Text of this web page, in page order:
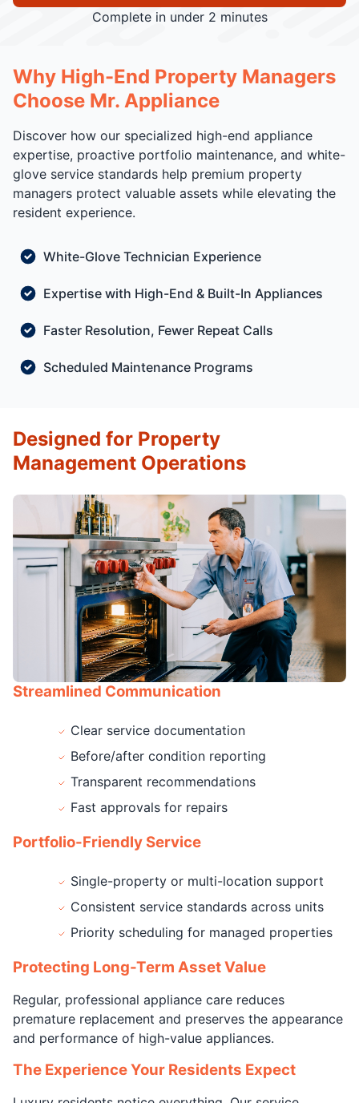
Complete in under 2 minutes
Why High-End Property Managers
Choose Mr. Appliance
Discover how our specialized high-end appliance
expertise, proactive portfolio maintenance, and white-
glove service standards help premium property
managers protect valuable assets while elevating the
resident experience.
White-Glove Technician Experience
Expertise with High-End & Built-In Appliances
Faster Resolution, Fewer Repeat Calls
Scheduled Maintenance Programs
Streamlined Communication
Clear service documentation
Before/after condition reporting
Transparent recommendations
Fast approvals for repairs
Portfolio-Friendly Service
Single-property or multi-location support
Consistent service standards across units
Priority scheduling for managed properties
Protecting Long-Term Asset Value
Regular, professional appliance care reduces
premature replacement and preserves the appearance
and performance of high-value appliances.
The Experience Your Residents Expect
Designed for Property
Management Operations